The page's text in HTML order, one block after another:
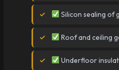
Silicon sealing of
Roof and ceiling
Underfloor